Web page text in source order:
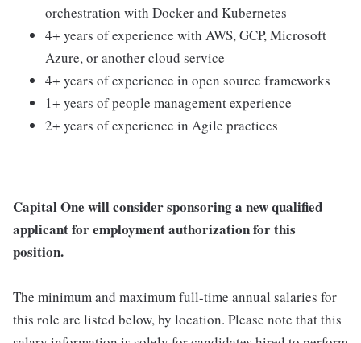
orchestration with Docker and Kubernetes
4+ years of experience with AWS, GCP, Microsoft
Azure, or another cloud service
4+ years of experience in open source frameworks
1+ years of people management experience
2+ years of experience in Agile practices
Capital One will consider sponsoring a new qualified
applicant for employment authorization for this
position.
The minimum and maximum full-time annual salaries for
this role are listed below, by location. Please note that this